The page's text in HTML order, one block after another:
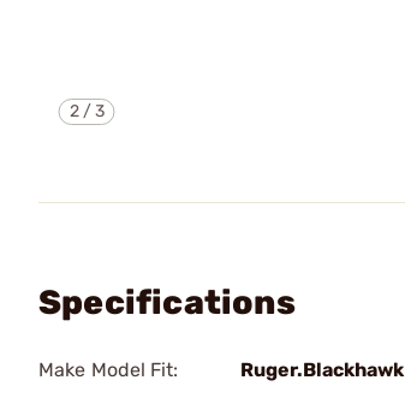
2/3
Specifications
Make Model Fit: Ruger.Blackhawk